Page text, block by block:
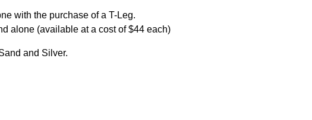
with the purchase of a T-Leg.
alone (available at a cost of $44 each)
and Silver.